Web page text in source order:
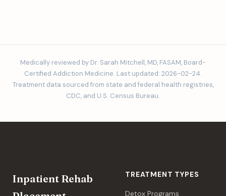
Medically reviewed by Dr. Sarah Mitchell, MD, FASAM, Board-
Certified Addiction Medicine. Last updated: 2026-02-24.
Treatment data sourced from state and federal health registries,
CDC, and U.S. Census Bureau.
Inpatient Rehab
TREATMENT TYPES
Detox Programs